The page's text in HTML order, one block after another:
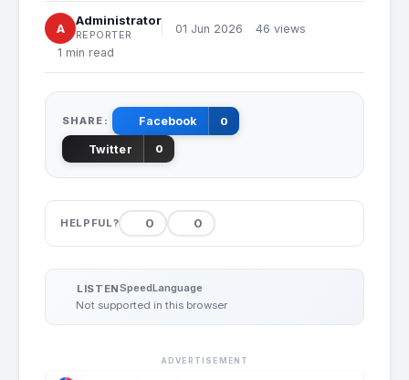
A
Administrator
REPORTER 01 Jun 2026
46 views
1 min read
SHARE: Facebook 0
Twitter 0
HELPFUL? 0 0
LISTENSpeedLanguage
Not supported in this browser
ADVERTISEMENT